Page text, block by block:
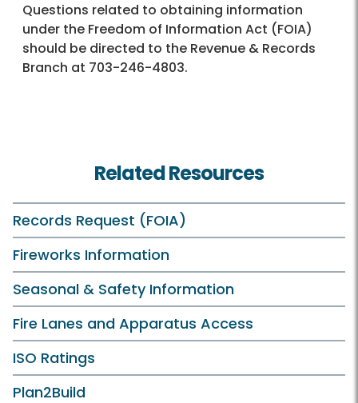
Questions related to obtaining information
under the Freedom of Information Act (FOIA)
should be directed to the Revenue & Records
Branch at 703-246-4803.
Related Resources
Records Request (FOIA)
Fireworks Information
Seasonal & Safety Information
Fire Lanes and Apparatus Access
ISO Ratings
Plan2Build